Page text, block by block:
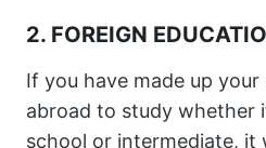
2. FOREIGN
If you have made up
abroad to study whether
school or intermediate, it